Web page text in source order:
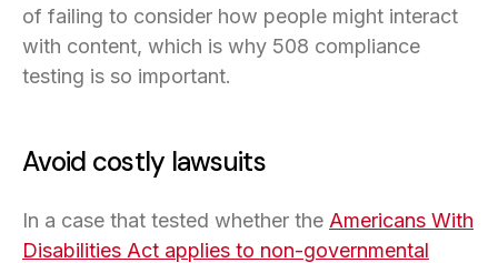
of failing to consider how people might interact
with content, which is why 508 compliance
testing is so important.
Avoid costly lawsuits
In a case that tested whether the Americans With
Disabilities Act applies to non-governmental